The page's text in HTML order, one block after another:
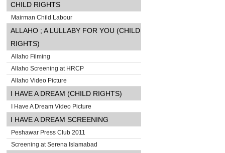
CHILD RIGHTS
Mairman Child Labour
ALLAHO ; A LULLABY FOR YOU (CHILD
RIGHTS)
Allaho Filming
Allaho Screening at HRCP
Allaho Video Picture
I HAVE A DREAM (CHILD RIGHTS)
I Have A Dream Video Picture
I HAVE A DREAM SCREENING
Peshawar Press Club 2011
Screening at Serena Islamabad